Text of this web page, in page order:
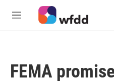
Skip to main content
M
FEMA